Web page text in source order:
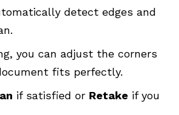
detect edges and
you can adjust the corners
fits perfectly.
if satisfied or Retake if you